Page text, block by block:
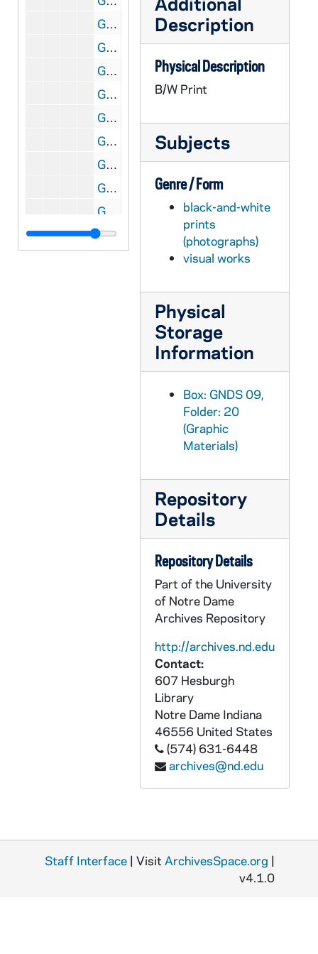
GNDS 09/21: Olympics in Stockholm, Sweden - Jim Thorpe running and training aboard a ship on his way to the Olympics, 1912/Summer
GNDS 09/21: Train in England, en route to the Olympics in Stockholm, Sweden, 1912/Summer
GNDS 09/21: Olympics in Stockholm, Sweden? - A man talking with two women outside, 1912/Summer
GNDS 09/21: Track member James "Jimmie" Wasson, All American Broad Jumper, Dashes, and Hurdles, full-length portrait in uniform, 1910-1911
GNDS 09/21: Track meet with a Notre Dame athlete winning, circa 1910
GNDS 09/21: Track member John F. "Divvie" Devine, World Record Holder in the 880, full-length portrait in uniform, 1910-1911
GNDS 09/21: All Western Championship Track Team - Coach Bert Maris, Ralph Dimmick, George Philbrook, John F. Devine, Forest Fletcher, James Wasson, Fred Dana, Fred Steers, 1909-1910
GNDS 09/21: Track member Forest Fletcher (identified as George), World Record holder in the 40 yard dash, High and low hurdles, full-length portrait in uniform, 1910-1911
GNDS 09/21: Track Meet - Forest Fletcher? running hurdles, circa 1910
GNDS 09/21: Track Member William "Billy" Martin [this photo was published in the 1911 Dome yearbook], 1910-1911
GNDS 09/23: Warren Baldwin with Dago the dog, 1909
GNDS 09/23: Warren Baldwin's mother leaning out of a window of a house in Little Rock, Arkansas, talking to another woman, with the caption "The smile of [Theodore Teddy] Roosevelt", circa 1910s
Description
Physical Description
B/W Print
Subjects
Genre / Form
black-and-white
prints
(photographs)
visual works
Physical
Storage
Information
Box: GNDS 09,
Folder: 20
(Graphic
Materials)
Repository
Details
Repository Details
Part of the University
of Notre Dame
Archives Repository
http://archives.nd.edu
Contact:
607 Hesburgh
Library
Notre Dame Indiana
46556 United States
(574) 631-6448
archives@nd.edu
Staff Interface | Visit ArchivesSpace.org |
v4.1.0